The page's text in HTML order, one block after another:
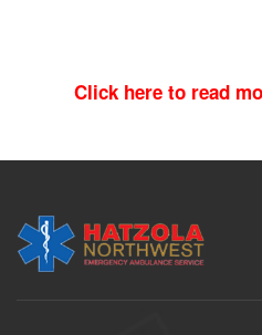
Click here to read